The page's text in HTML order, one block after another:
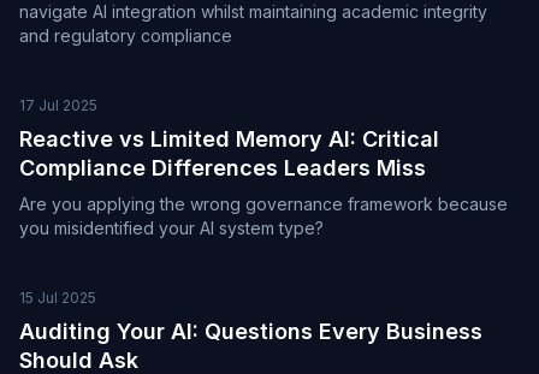
navigate AI integration whilst maintaining academic integrity
and regulatory compliance
17 Jul 2025
Reactive vs Limited Memory AI: Critical
Compliance Differences Leaders Miss
Are you applying the wrong governance framework because
you misidentified your AI system type?
15 Jul 2025
Auditing Your AI: Questions Every Business
Should Ask